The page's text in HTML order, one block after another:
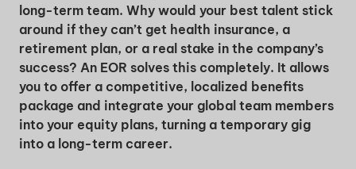
long-term team. Why would your best talent stick
around if they can’t get health insurance, a
retirement plan, or a real stake in the company’s
success? An EOR solves this completely. It allows
you to offer a competitive, localized benefits
package and integrate your global team members
into your equity plans, turning a temporary gig
into a long-term career.
I'm interested in
hiring employees
applying for jobs